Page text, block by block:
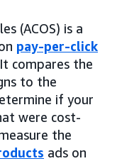
(ACOS) is a
pay-per-click
compares the
to the
if your
were cost-
the
ads on